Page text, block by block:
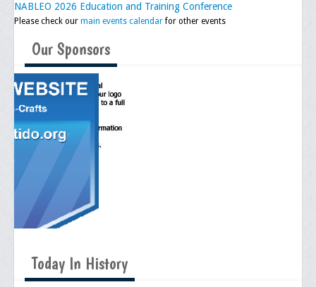
NABLEO 2026 Education and Training Conference
Please check our main events calendarfor other events
Our Sponsors
Today In History